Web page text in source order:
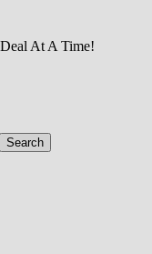
At A Time!